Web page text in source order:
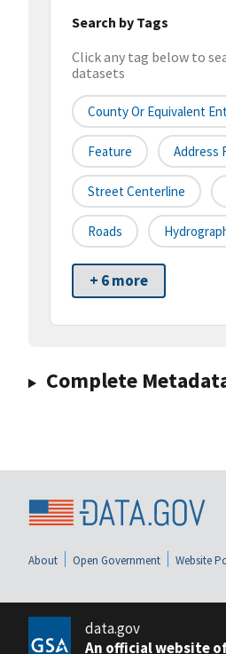
Search by Tags
Click any tag below to
datasets
County Or Equivalent
Feature Address
Street Centerline
Roads
+ 6 more
Complete
About Open Government Website
data.gov
An official website